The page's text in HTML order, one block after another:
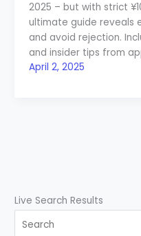
2025 – but with strict
ultimate guide reveals
and avoid rejection.
and insider tips from
April 2, 2025
Live Search Results